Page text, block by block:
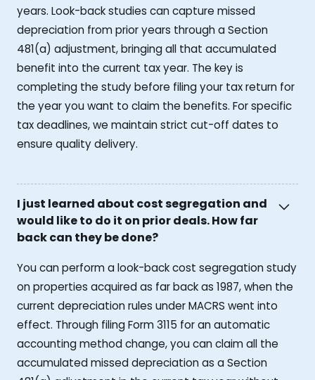
years. Look-back studies can capture missed
depreciation from prior years through a Section
481(a) adjustment, bringing all that accumulated
benefit into the current tax year. The key is
completing the study before filing your tax return for
the year you want to claim the benefits. For specific
tax deadlines, we maintain strict cut-off dates to
ensure quality delivery.
I just learned about cost segregation and
would like to do it on prior deals. How far
back can they be done?
You can perform a look-back cost segregation study
on properties acquired as far back as 1987, when the
current depreciation rules under MACRS went into
effect. Through filing Form 3115 for an automatic
accounting method change, you can claim all the
accumulated missed depreciation as a Section